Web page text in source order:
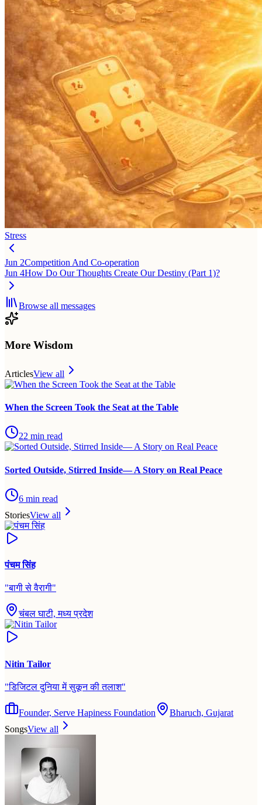
Stress
Jun 2Competition And Co-operation
Jun 4How Do Our Thoughts Create Our Destiny (Part 1)?
Browse all messages
More Wisdom
ArticlesView all
When the Screen Took the Seat at the Table
22 min read
Sorted Outside, Stirred Inside— A Story on Real Peace
6 min read
StoriesView all
पंचम सिंह
"बागी से वैरागी"
चंबल घाटी, मध्य प्रदेश
Nitin Tailor
"डिजिटल दुनिया में सुकून की तलाश"
Founder, Serve Hapiness Foundation
Bharuch, Gujarat
SongsView all